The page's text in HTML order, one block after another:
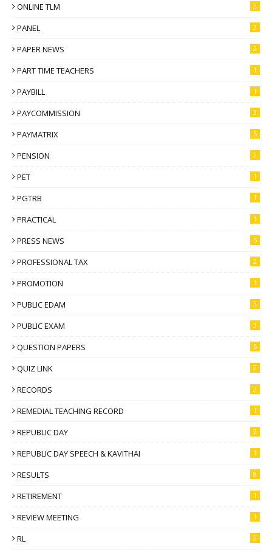
ONLINE TLM 2
PANEL 3
PAPER NEWS 2
PART TIME TEACHERS 1
PAYBILL 1
PAYCOMMISSION 3
PAYMATRIX 5
PENSION 2
PET 1
PGTRB 1
PRACTICAL 1
PRESS NEWS 5
PROFESSIONAL TAX 2
PROMOTION 1
PUBLIC EDAM 3
PUBLIC EXAM 3
QUESTION PAPERS 5
QUIZ LINK 2
RECORDS 2
REMEDIAL TEACHING RECORD 1
REPUBLIC DAY 2
REPUBLIC DAY SPEECH & KAVITHAI 1
RESULTS 8
RETIREMENT 1
REVIEW MEETING 1
RL 2